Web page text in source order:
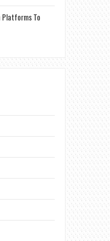
Platforms To